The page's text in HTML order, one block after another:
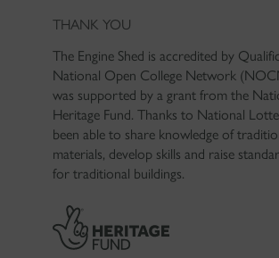
THANK YOU
The Engine Shed is accredited by
National Open College Network
was supported by a grant from the
Heritage Fund. Thanks to National
been able to share knowledge of
materials, develop skills and raise
for traditional buildings.